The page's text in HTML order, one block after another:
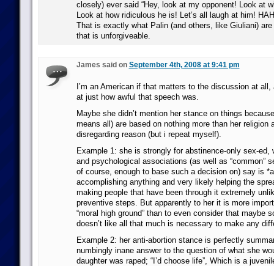
closely) ever said “Hey, look at my opponent! Look at
Look at how ridiculous he is! Let’s all laugh at him!
That is exactly what Palin (and others, like Giuliani)
that is unforgiveable.
James said on September 4th, 2008 at 9:41 pm
I’m an American if that matters to the discussion at
at just how awful that speech was.
Maybe she didn’t mention her stance on things
means all) are based on nothing more than her religion
disregarding reason (but i repeat myself).
Example 1: she is strongly for abstinence-only sex-ed,
and psychological associations (as well as “common”
of course, enough to base such a decision on) say is
accomplishing anything and very likely helping the
making people that have been through it extremely
preventive steps. But apparently to her it is more
“moral high ground” than to even consider that maybe
doesn’t like all that much is necessary to make any
Example 2: her anti-abortion stance is perfectly
numbingly inane answer to the question of what she
daughter was raped; “I’d choose life”, Which is a